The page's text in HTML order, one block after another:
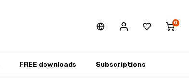
0
FREE downloads Subscriptions